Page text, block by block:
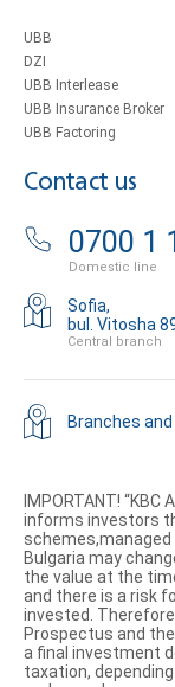
UBB
DZI
UBB Interlease
UBB Insurance Broker
UBB Factoring
Contact us
0700 1
Domestic line
Sofia,
bul. Vitosha
Central branch
Branches
IMPORTANT!
informs investors
schemes,managed
Bulgaria may
the value at the
and there is a risk
invested.
Prospectus and
a final investment
taxation,